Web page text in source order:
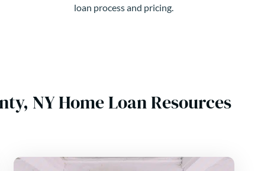
loan process and pricing.
NY Home Loan Resources